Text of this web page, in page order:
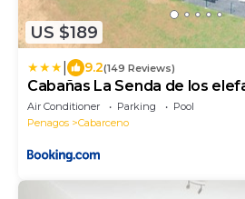
US $189
9.2(149 Reviews)
Cabañas La Senda de los
Air Conditioner Parking
Pool
Penagos
Cabarceno